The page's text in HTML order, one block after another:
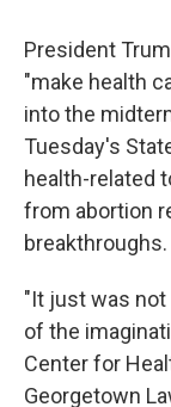
President
"make health
into the
Tuesday's
health-related
from abortion
breakthroughs.
"It just was not
of the
Center for
Georgetown